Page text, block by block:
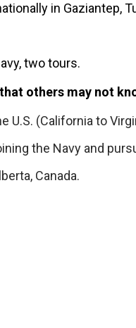
in Gaziantep,
two tours.
others may not
U.S. (California to
the Navy and
Canada.